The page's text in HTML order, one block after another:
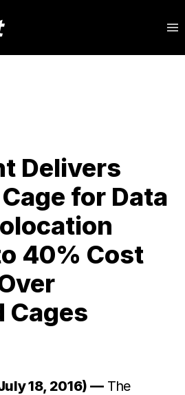
Delivers
for Data
40% Cost
Cages
18, 2016) —The